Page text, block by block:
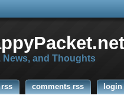
News, and Thoughts
comments rss login